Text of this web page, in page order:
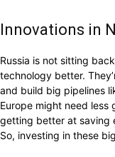
Innovations in
Russia is not sitting
technology better.
and build big pipelines
Europe might need less
getting better at saving
So, investing in these